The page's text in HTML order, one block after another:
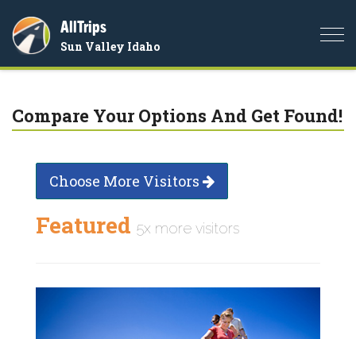
AllTrips
Sun Valley Idaho
Compare Your Options And Get Found!
Choose More Visitors
Featured 5x more visitors